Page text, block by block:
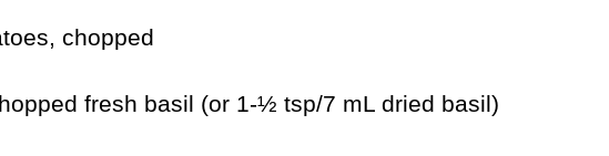
chopped
fresh basil (or 1-½ tsp/7 mL dried basil)